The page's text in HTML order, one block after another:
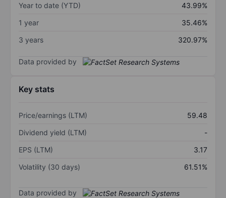
Year to date (YTD)
43.99%
1 year
35.46%
3 years
320.97%
Data provided by
Key stats
Price/earnings (LTM)
59.48
Dividend yield (LTM)
-
EPS (LTM)
3.17
Volatility (30 days)
61.51%
Data provided by